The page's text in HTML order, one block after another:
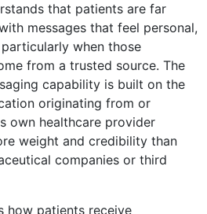
that patients are far
messages that feel personal,
when those
from a trusted source. The
capability is built on the
originating from or
own healthcare provider
weight and credibility than
companies or third
how patients receive